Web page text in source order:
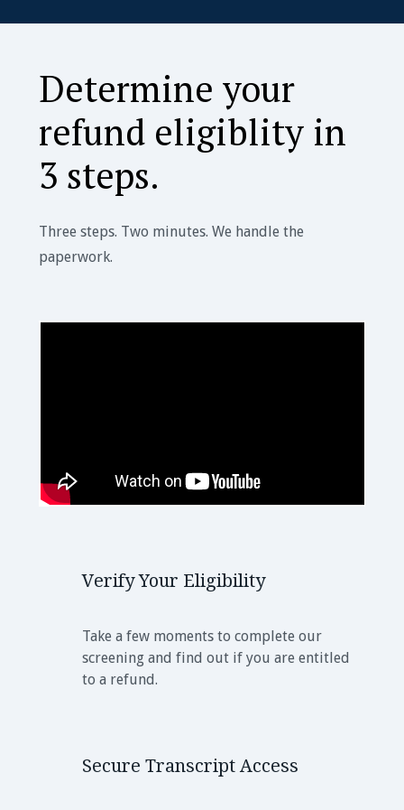
Determine your
refund eligiblity in
3 steps.
Three steps. Two minutes. We handle the
paperwork.
Verify Your Eligibility
Take a few moments to complete our
screening and find out if you are entitled
to a refund.
Secure Transcript Access